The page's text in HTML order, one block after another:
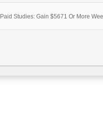
Paid Studies: Gain $5671 Or More